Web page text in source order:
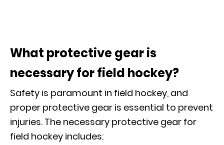
What protective gear is
necessary for field hockey?
Safety is paramount in field hockey, and
proper protective gear is essential to prevent
injuries. The necessary protective gear for
field hockey includes: